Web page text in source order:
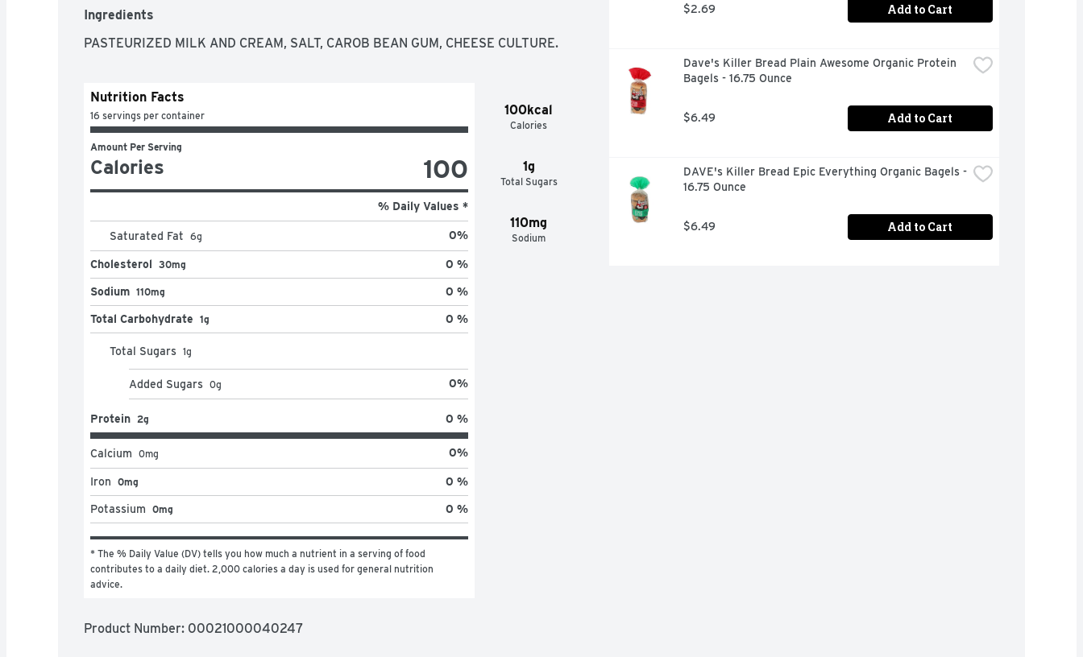
cream for multi-dimensional flavor
- Philadelphia stays charmingly real with no preservatives
- Cream cheese is easy to use, making it ideal for cooking and baking
- Stock up with our 2 pack and have enough cream cheese on hand for all of your
favorite recipes
Ingredients
PASTEURIZED MILK AND CREAM, SALT, CAROB BEAN GUM, CHEESE CULTURE.
100kcal
Calories
1g
Total Sugars
110mg
Sodium
Nutrition Facts
16 servings per container
Amount Per Serving
Calories 100
% Daily Values *
Saturated Fat 6g 0%
Cholesterol 30mg 0 %
Sodium 110mg 0 %
Total Carbohydrate 1g 0 %
Total Sugars 1g
Added Sugars 0g 0%
Protein 2g 0 %
Calcium 0mg 0%
Iron 0mg 0 %
Potassium 0mg 0 %
* The % Daily Value (DV) tells you how much a nutrient in a serving of food
contributes to a daily diet. 2,000 calories a day is used for general nutrition
advice.
Product Number: 00021000040247
$2.69 Add to Cart
Dave's Killer Bread Plain Awesome Organic Protein
Bagels - 16.75 Ounce
$6.49 Add to Cart
DAVE's Killer Bread Epic Everything Organic Bagels -
16.75 Ounce
$6.49 Add to Cart